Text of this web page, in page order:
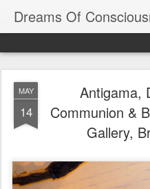
Dreams Of
MAY
14
Antigama,
Communion &
Gallery,